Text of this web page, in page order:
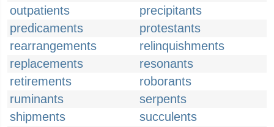
outpatients
precipitants
predicaments
protestants
rearrangements
relinquishments
replacements
resonants
retirements
roborants
ruminants
serpents
shipments
succulents